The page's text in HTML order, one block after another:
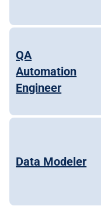
QA
Automation
Engineer
Data Modeler